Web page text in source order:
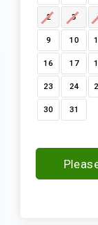
2 3
9 10
16 17
23 24
30 31